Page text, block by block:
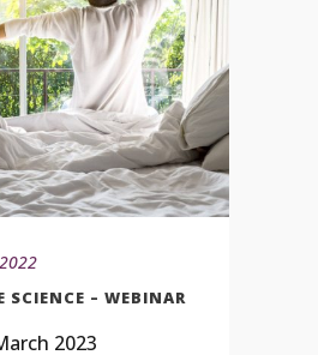
SCIENCE – WEBINAR
2023